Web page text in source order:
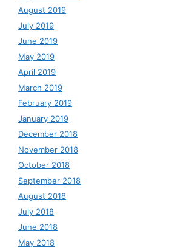
August 2019
July 2019
June 2019
May 2019
April 2019
March 2019
February 2019
January 2019
December 2018
November 2018
October 2018
September 2018
August 2018
July 2018
June 2018
May 2018